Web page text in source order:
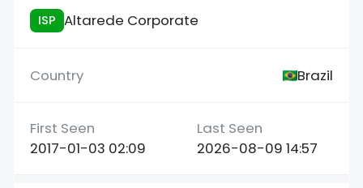
ISP Altarede Corporate
Brazil
2017-01-03 02:09 2026-08-09 14:57